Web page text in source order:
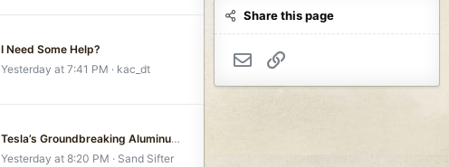
I Need Some Help?
Yesterday at 7:41 PM
kac_dt
Tesla’s Groundbreaking Aluminum Ion Battery Technology would be great for detectors
Yesterday at 8:20 PM
Sand Sifter
Share this page
Email